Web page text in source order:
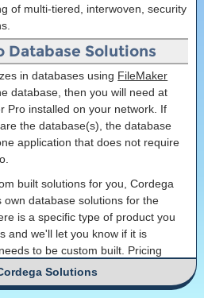
of multi-tiered, interwoven, security
Database Solutions
in databases using FileMaker
database, then you will need at
Pro installed on your network. If
the database(s), the database
application that does not require
built solutions for you, Cordega
own database solutions for the
is a specific type of product you
and we'll let you know if it is
to be custom built. Pricing
databases in the new FileMaker
Solutions